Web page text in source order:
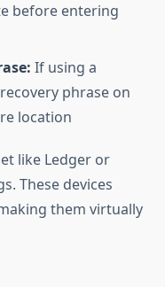
before entering
If using a
phrase on
location
like Ledger or
These devices
them virtually